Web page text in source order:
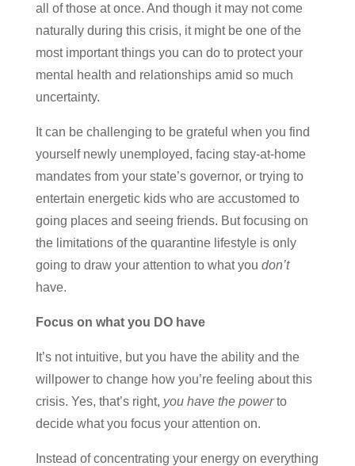
all of those at once. And though it may not come
naturally during this crisis, it might be one of the
most important things you can do to protect your
mental health and relationships amid so much
uncertainty.
It can be challenging to be grateful when you find
yourself newly unemployed, facing stay-at-home
mandates from your state’s governor, or trying to
entertain energetic kids who are accustomed to
going places and seeing friends. But focusing on
the limitations of the quarantine lifestyle is only
going to draw your attention to what you don’t
have.
Focus on what you DO have
It’s not intuitive, but you have the ability and the
willpower to change how you’re feeling about this
crisis. Yes, that’s right, you have the powerto
decide what you focus your attention on.
Instead of concentrating your energy on everything